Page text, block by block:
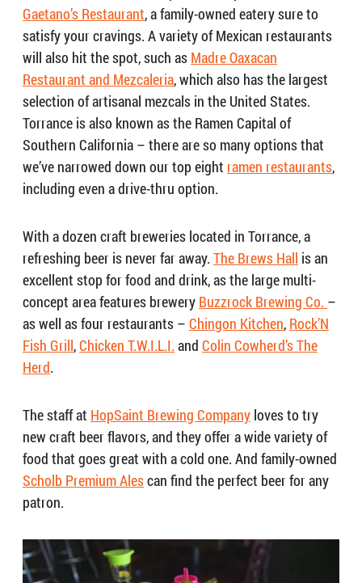
Gaetano’s Restaurant, a family-owned eatery sure to
satisfy your cravings. A variety of Mexican restaurants
will also hit the spot, such as Madre Oaxacan
Restaurant and Mezcaleria,which also has the largest
selection of artisanal mezcals in the United States.
Torrance is also known as the Ramen Capital of
Southern California – there are so many options that
we’ve narrowed down our top eight ramen restaurants,
including even a drive-thru option.
With a dozen craft breweries located in Torrance, a
refreshing beer is never far away. The Brews Hall is an
excellent stop for food and drink, as the large multi-
concept area features brewery Buzzrock Brewing Co. –
as well as four restaurants – Chingon Kitchen, Rock’N
Fish Grill,Chicken T.W.I.L.I. and Colin Cowherd’s The
Herd.
The staff at HopSaint Brewing Company loves to try
new craft beer flavors, and they offer a wide variety of
food that goes great with a cold one. And family-owned
Scholb Premium Alescan find the perfect beer for any
patron.